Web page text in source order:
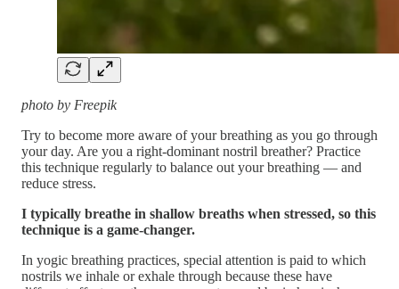
photo by Freepik
Try to become more aware of your breathing as you go through
your day. Are you a right-dominant nostril breather? Practice
this technique regularly to balance out your breathing — and
reduce stress.
I typically breathe in shallow breaths when stressed, so this
technique is a game-changer.
In yogic breathing practices, special attention is paid to which
nostrils we inhale or exhale through because these have